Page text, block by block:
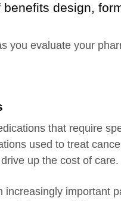
design,
you evaluate your
that require
used to treat
up the cost of care.
increasingly important